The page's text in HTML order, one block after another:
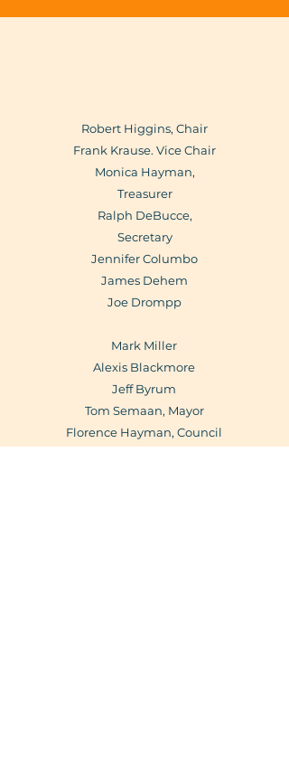
Robert Higgins, Chair
Frank Krause. Vice Chair
Monica Hayman,
Treasurer
Ralph DeBucce,
Secretary
Jennifer Columbo
James Dehem
Joe Drompp
Mark Miller
Alexis Blackmore
Jeff Byrum
Tom Semaan, Mayor
Florence Hayman, Council